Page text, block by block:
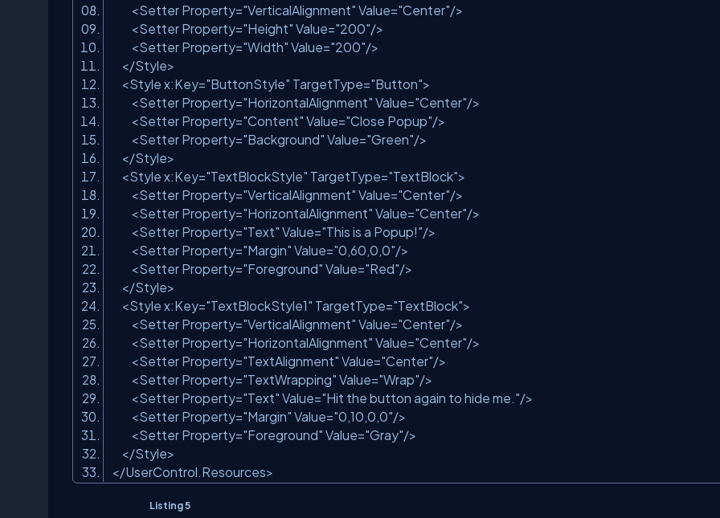
<Setter Property="VerticalAlignment" Value="Center"/>
<Setter Property="Height" Value="200"/>
<Setter Property="Width" Value="200"/>
</Style>
<Style x:Key="ButtonStyle" TargetType="Button">
<Setter Property="HorizontalAlignment" Value="Center"/>
<Setter Property="Content" Value="Close Popup"/>
<Setter Property="Background" Value="Green"/>
</Style>
<Style x:Key="TextBlockStyle" TargetType="TextBlock">
<Setter Property="VerticalAlignment" Value="Center"/>
<Setter Property="HorizontalAlignment" Value="Center"/>
<Setter Property="Text" Value="This is a Popup!"/>
<Setter Property="Margin" Value="0,60,0,0"/>
<Setter Property="Foreground" Value="Red"/>
</Style>
<Style x:Key="TextBlockStyle1" TargetType="TextBlock">
<Setter Property="VerticalAlignment" Value="Center"/>
<Setter Property="HorizontalAlignment" Value="Center"/>
<Setter Property="TextAlignment" Value="Center"/>
<Setter Property="TextWrapping" Value="Wrap"/>
<Setter Property="Text" Value="Hit the button again to hide me."/>
<Setter Property="Margin" Value="0,10,0,0"/>
<Setter Property="Foreground" Value="Gray"/>
</Style>
</UserControl.Resources>
Listing 5